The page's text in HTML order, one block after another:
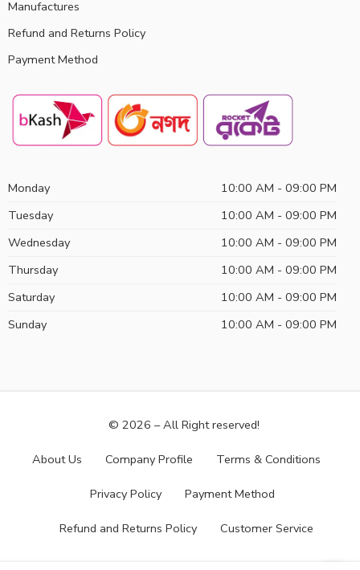
Manufactures
Refund and Returns Policy
Payment Method
Monday
10:00 AM - 09:00 PM
Tuesday
10:00 AM - 09:00 PM
Wednesday
10:00 AM - 09:00 PM
Thursday
10:00 AM - 09:00 PM
Saturday
10:00 AM - 09:00 PM
Sunday
10:00 AM - 09:00 PM
© 2026 – All Right reserved!
About Us Company Profile Terms & Conditions
Privacy Policy Payment Method
Refund and Returns Policy Customer Service